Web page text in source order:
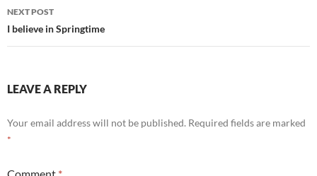
NEXT POST
I believe in Springtime
LEAVE A REPLY
Your email address will not be published. Required fields are marked
*